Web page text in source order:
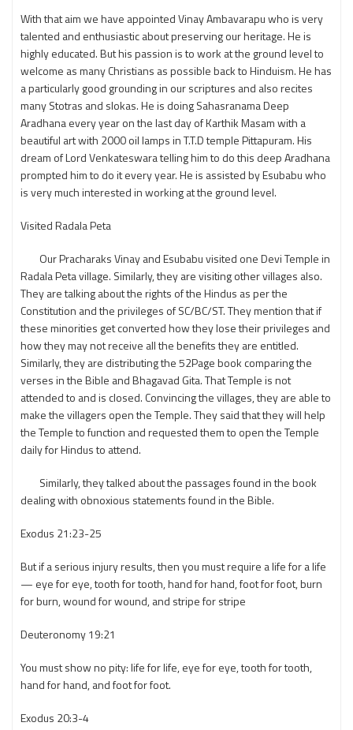
With that aim we have appointed Vinay Ambavarapu who is very
talented and enthusiastic about preserving our heritage. He is
highly educated. But his passion is to work at the ground level to
welcome as many Christians as possible back to Hinduism. He has
a particularly good grounding in our scriptures and also recites
many Stotras and slokas. He is doing Sahasranama Deep
Aradhana every year on the last day of Karthik Masam with a
beautiful art with 2000 oil lamps in T.T.D temple Pittapuram. His
dream of Lord Venkateswara telling him to do this deep Aradhana
prompted him to do it every year. He is assisted by Esubabu who
is very much interested in working at the ground level.
Visited Radala Peta
Our Pracharaks Vinay and Esubabu visited one Devi Temple in
Radala Peta village. Similarly, they are visiting other villages also.
They are talking about the rights of the Hindus as per the
Constitution and the privileges of SC/BC/ST. They mention that if
these minorities get converted how they lose their privileges and
how they may not receive all the benefits they are entitled.
Similarly, they are distributing the 52Page book comparing the
verses in the Bible and Bhagavad Gita. That Temple is not
attended to and is closed. Convincing the villages, they are able to
make the villagers open the Temple. They said that they will help
the Temple to function and requested them to open the Temple
daily for Hindus to attend.
Similarly, they talked about the passages found in the book
dealing with obnoxious statements found in the Bible.
Exodus 21:23-25
But if a serious injury results, then you must require a life for a life
— eye for eye, tooth for tooth, hand for hand, foot for foot, burn
for burn, wound for wound, and stripe for stripe
Deuteronomy 19:21
You must show no pity: life for life, eye for eye, tooth for tooth,
hand for hand, and foot for foot.
Exodus 20:3-4